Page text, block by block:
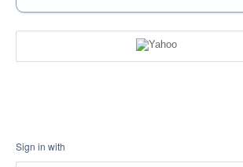
Sign in with